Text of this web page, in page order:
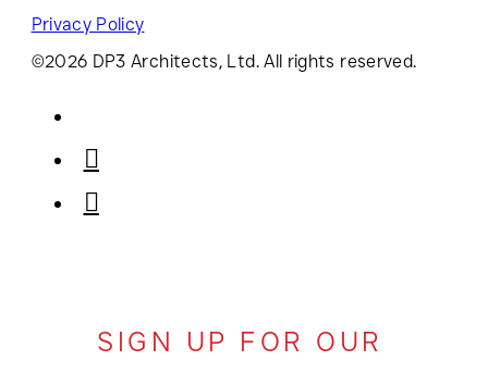
Privacy Policy
©2026 DP3 Architects, Ltd. All rights reserved.
SIGN UP FOR OUR